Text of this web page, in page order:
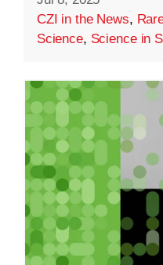
CZI in the News,
Science, Science in